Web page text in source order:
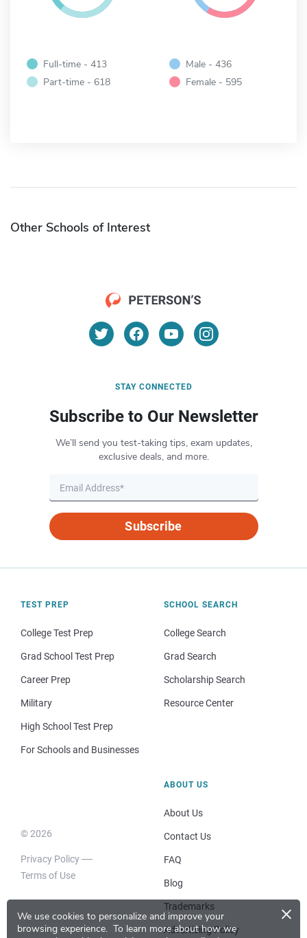
We use cookies to personalize and improve your
browsing experience. To learn more about how we
×
Full-time - 413
Part-time - 618
Male - 436
Female - 595
Other Schools of Interest
STAY CONNECTED
Subscribe to Our Newsletter
We’ll send you test-taking tips, exam updates,
exclusive deals, and more.
Subscribe
TEST PREP
College Test Prep
Grad School Test Prep
Career Prep
Military
High School Test Prep
For Schools and Businesses
SCHOOL SEARCH
College Search
Grad Search
Scholarship Search
Resource Center
© 2026
Privacy Policy
Terms of Use
ABOUT US
About Us
Contact Us
FAQ
Blog
Trademarks
Advertising Policy